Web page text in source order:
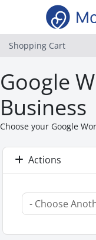
Shopping Cart
Google
Business
Choose your Google
Actions